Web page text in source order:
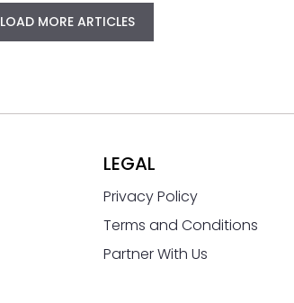
LOAD MORE ARTICLES
LEGAL
Privacy Policy
Terms and Conditions
Partner With Us